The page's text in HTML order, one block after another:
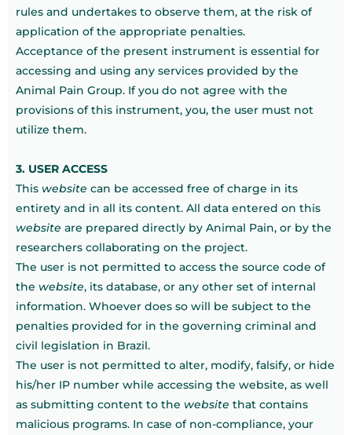
rules and undertakes to observe them, at the risk of
application of the appropriate penalties.
Acceptance of the present instrument is essential for
accessing and using any services provided by the
Animal Pain Group. If you do not agree with the
provisions of this instrument, you, the user must not
utilize them.
3. USER ACCESS
This website can be accessed free of charge in its
entirety and in all its content. All data entered on this
website are prepared directly by Animal Pain, or by the
researchers collaborating on the project.
The user is not permitted to access the source code of
the website, its database, or any other set of internal
information. Whoever does so will be subject to the
penalties provided for in the governing criminal and
civil legislation in Brazil.
The user is not permitted to alter, modify, falsify, or hide
his/her IP number while accessing the website, as well
as submitting content to the website that contains
malicious programs. In case of non-compliance, your